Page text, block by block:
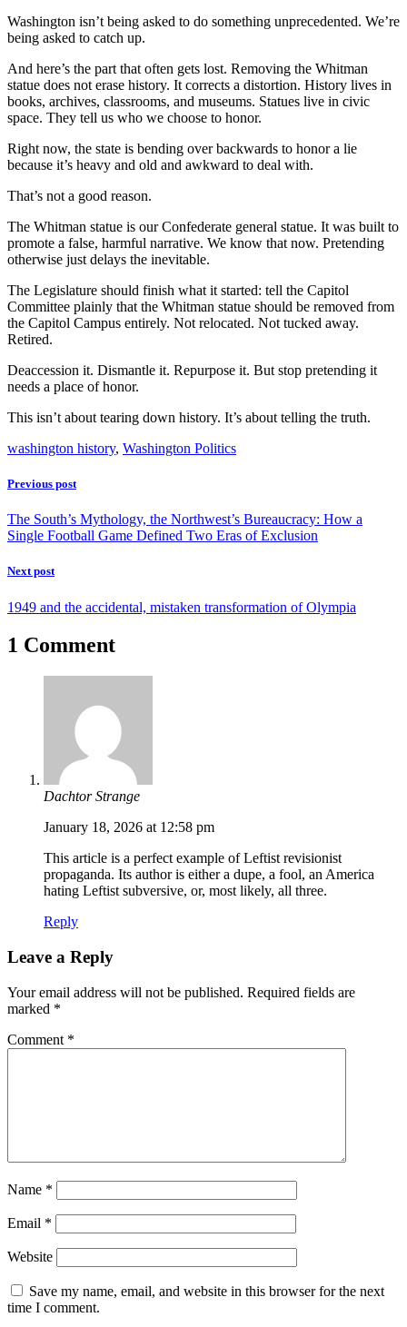
Washington isn’t being asked to do something unprecedented. We’re
being asked to catch up.
And here’s the part that often gets lost. Removing the Whitman
statue does not erase history. It corrects a distortion. History lives in
books, archives, classrooms, and museums. Statues live in civic
space. They tell us who we choose to honor.
Right now, the state is bending over backwards to honor a lie
because it’s heavy and old and awkward to deal with.
That’s not a good reason.
The Whitman statue is our Confederate general statue. It was built to
promote a false, harmful narrative. We know that now. Pretending
otherwise just delays the inevitable.
The Legislature should finish what it started: tell the Capitol
Committee plainly that the Whitman statue should be removed from
the Capitol Campus entirely. Not relocated. Not tucked away.
Retired.
Deaccession it. Dismantle it. Repurpose it. But stop pretending it
needs a place of honor.
This isn’t about tearing down history. It’s about telling the truth.
washington history, Washington Politics
Previous post
The South’s Mythology, the Northwest’s Bureaucracy: How a
Single Football Game Defined Two Eras of Exclusion
Next post
1949 and the accidental, mistaken transformation of Olympia
1 Comment
Dachtor Strange
January 18, 2026 at 12:58 pm
This article is a perfect example of Leftist revisionist
propaganda. Its author is either a dupe, a fool, an America
hating Leftist subversive, or, most likely, all three.
Reply
Leave a Reply
Your email address will not be published. Required fields are
marked *
Comment *
Name *
Email *
Website
Save my name, email, and website in this browser for the next
time I comment.